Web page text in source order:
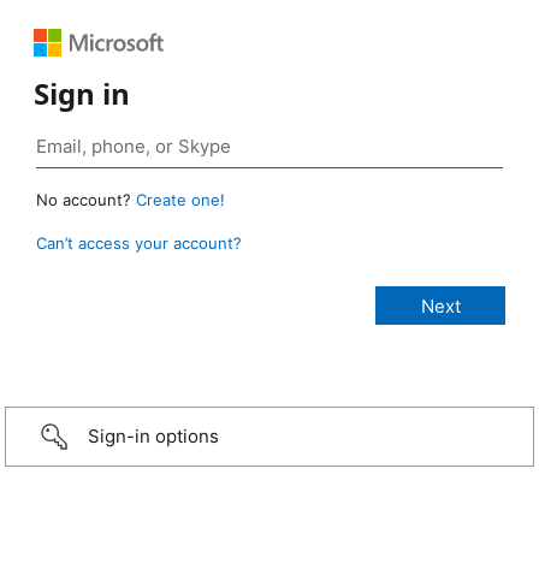
Sign in
No account? Create one!
Can’t access your account?
Sign-in options